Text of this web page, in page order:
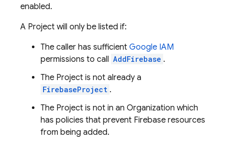
enabled.
A Project will only be listed if:
The caller has sufficient Google IAM
permissions to call AddFirebase .
The Project is not already a
FirebaseProject .
The Project is not in an Organization which
has policies that prevent Firebase resources
from being added.